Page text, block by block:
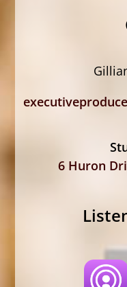
6 Huron